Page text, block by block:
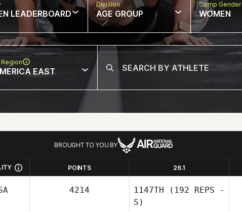
LEADERBOARD
Division
AGE GROUP
Comp Gender
WOMEN
EAST
BROUGHT TO YOU BY
POINTS 26.1
4214 1147TH (192 REPS -
S)